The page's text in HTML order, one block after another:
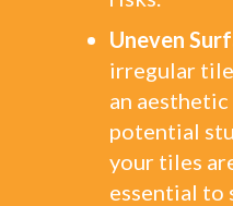
Uneven
irregular
an aesthetic
potential
your tiles
essential to